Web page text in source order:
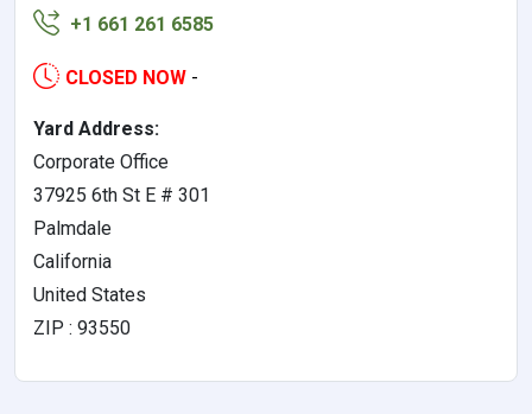
+1 661 261 6585
CLOSED NOW -
Yard Address:
Corporate Office
37925 6th St E # 301
Palmdale
California
United States
ZIP : 93550